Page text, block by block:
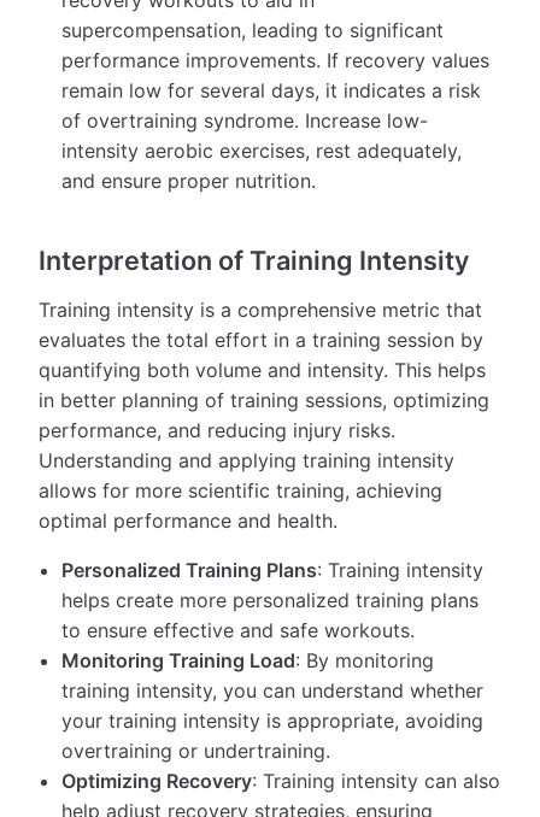
supercompensation, leading to significant
performance improvements. If recovery values
remain low for several days, it indicates a risk
of overtraining syndrome. Increase low-
intensity aerobic exercises, rest adequately,
and ensure proper nutrition.
Interpretation of Training Intensity
Training intensity is a comprehensive metric that
evaluates the total effort in a training session by
quantifying both volume and intensity. This helps
in better planning of training sessions, optimizing
performance, and reducing injury risks.
Understanding and applying training intensity
allows for more scientific training, achieving
optimal performance and health.
Personalized Training Plans: Training intensity
helps create more personalized training plans
to ensure effective and safe workouts.
Monitoring Training Load: By monitoring
training intensity, you can understand whether
your training intensity is appropriate, avoiding
overtraining or undertraining.
Optimizing Recovery: Training intensity can also
help adjust recovery strategies, ensuring